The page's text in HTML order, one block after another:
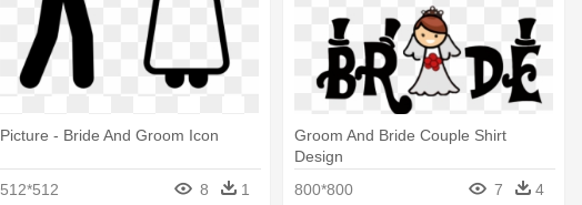
Picture - Bride And Groom Icon
512*512 8 1
Groom And Bride Couple Shirt
Design
800*800
7 4